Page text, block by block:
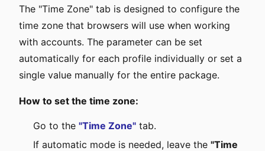
The "Time Zone" tab is designed to configure the
time zone that browsers will use when working
with accounts. The parameter can be set
automatically for each profile individually or set a
single value manually for the entire package.
How to set the time zone:
Go to the "Time Zone" tab.
If automatic mode is needed, leave the "Time